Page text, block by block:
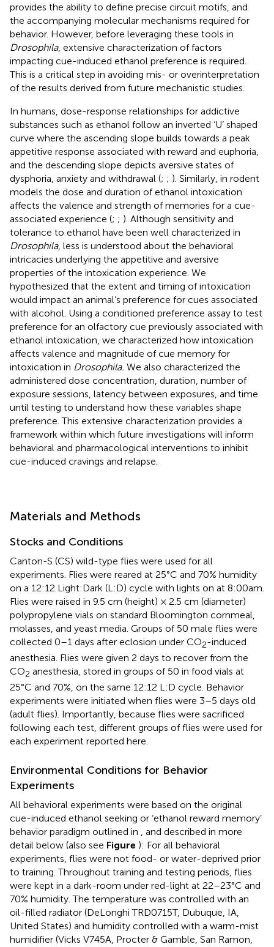
provides the ability to define precise circuit motifs, and
the accompanying molecular mechanisms required for
behavior. However, before leveraging these tools in
Drosophila, extensive characterization of factors
impacting cue-induced ethanol preference is required.
This is a critical step in avoiding mis- or overinterpretation
of the results derived from future mechanistic studies.
In humans, dose-response relationships for addictive
substances such as ethanol follow an inverted ‘U’ shaped
curve where the ascending slope builds towards a peak
appetitive response associated with reward and euphoria,
and the descending slope depicts aversive states of
dysphoria, anxiety and withdrawal (; ; ). Similarly, in rodent
models the dose and duration of ethanol intoxication
affects the valence and strength of memories for a cue-
associated experience (; ; ). Although sensitivity and
tolerance to ethanol have been well characterized in
Drosophila, less is understood about the behavioral
intricacies underlying the appetitive and aversive
properties of the intoxication experience. We
hypothesized that the extent and timing of intoxication
would impact an animal’s preference for cues associated
with alcohol. Using a conditioned preference assay to test
preference for an olfactory cue previously associated with
ethanol intoxication, we characterized how intoxication
affects valence and magnitude of cue memory for
intoxication in Drosophila. We also characterized the
administered dose concentration, duration, number of
exposure sessions, latency between exposures, and time
until testing to understand how these variables shape
preference. This extensive characterization provides a
framework within which future investigations will inform
behavioral and pharmacological interventions to inhibit
cue-induced cravings and relapse.
Materials and Methods
Stocks and Conditions
Canton-S (CS) wild-type flies were used for all
experiments. Flies were reared at 25°C and 70% humidity
on a 12:12 Light:Dark (L:D) cycle with lights on at 8:00am.
Flies were raised in 9.5 cm (height) × 2.5 cm (diameter)
polypropylene vials on standard Bloomington cornmeal,
molasses, and yeast media. Groups of 50 male flies were
collected 0–1 days after eclosion under CO2-induced
anesthesia. Flies were given 2 days to recover from the
CO2 anesthesia, stored in groups of 50 in food vials at
25°C and 70%, on the same 12:12 L:D cycle. Behavior
experiments were initiated when flies were 3–5 days old
(adult flies). Importantly, because flies were sacrificed
following each test, different groups of flies were used for
each experiment reported here.
Environmental Conditions for Behavior
Experiments
All behavioral experiments were based on the original
cue-induced ethanol seeking or ‘ethanol reward memory’
behavior paradigm outlined in , and described in more
detail below (also see Figure ): For all behavioral
experiments, flies were not food- or water-deprived prior
to training. Throughout training and testing periods, flies
were kept in a dark-room under red-light at 22–23°C and
70% humidity. The temperature was controlled with an
oil-filled radiator (DeLonghi TRD0715T, Dubuque, IA,
United States) and humidity controlled with a warm-mist
humidifier (Vicks V745A, Procter & Gamble, San Ramon,